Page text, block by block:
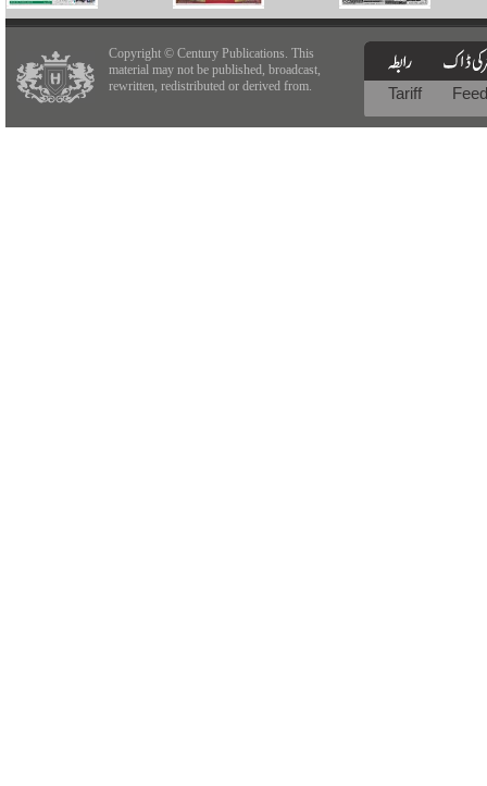
Copyright © Century Publications. This
material may not be published, broadcast,
rewritten, redistributed or derived from.
Tariff